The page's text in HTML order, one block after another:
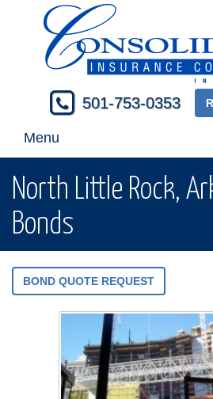
501-753-0353
Menu
North Little Rock,
Bonds
BOND QUOTE REQUEST